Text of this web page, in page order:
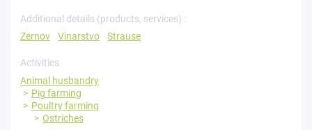
Additional details (products, services) :
Zernov
Vinarstvo Strause
Activities
Animal husbandry
Pig farming
Poultry farming
Ostriches